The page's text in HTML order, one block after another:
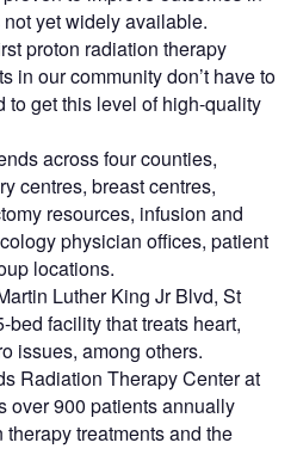
yet widely available.
proton radiation therapy
in our community don’t have to
to get this level of high-quality
across four counties,
centres, breast centres,
resources, infusion and
physician offices, patient
locations.
Luther King Jr Blvd, St
bed facility that treats heart,
issues, among others.
Radiation Therapy Center at
over 900 patients annually
treatments and the